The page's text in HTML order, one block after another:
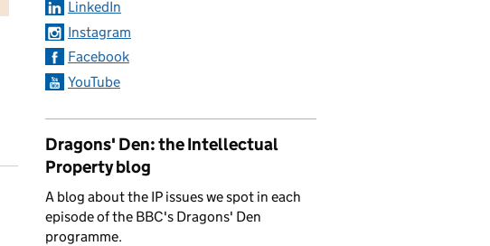
LinkedIn
Instagram
Facebook
YouTube
Dragons' Den: the Intellectual
Property blog
A blog about the IP issues we spot in each
episode of the BBC's Dragons' Den
programme.